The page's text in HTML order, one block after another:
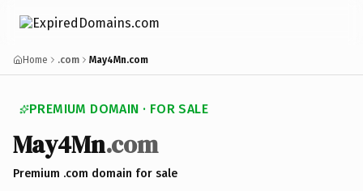
Home .com May4Mn.com
PREMIUM DOMAIN · FOR SALE
May4Mn.com
Premium .com domain for sale